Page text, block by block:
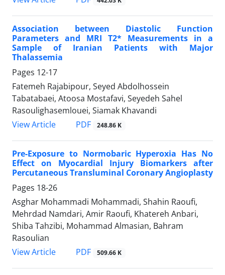
Association between Diastolic Function
Parameters and MRI T2* Measurements in a
Sample of Iranian Patients with Major
Thalassemia
Pages 12-17
Fatemeh Rajabipour, Seyed Abdolhossein
Tabatabaei, Atoosa Mostafavi, Seyedeh Sahel
Rasoulighasemlouei, Siamak Khavandi
View Article
PDF 248.86 K
Pre-Exposure to Normobaric Hyperoxia Has No
Effect on Myocardial Injury Biomarkers after
Percutaneous Transluminal Coronary Angioplasty
Pages 18-26
Asghar Mohammadi Mohammadi, Shahin Raoufi,
Mehrdad Namdari, Amir Raoufi, Khatereh Anbari,
Shiba Tahzibi, Mohammad Almasian, Bahram
Rasoulian
View Article
PDF 509.66 K